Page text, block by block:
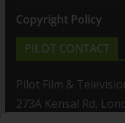
Copyright Policy
PILOT CONTACT
Pilot Film &
273A Kensal Rd,